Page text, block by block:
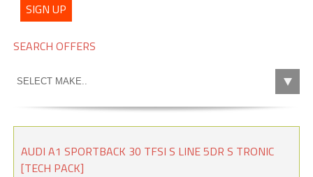
SIGN UP
SEARCH OFFERS
AUDI A1 SPORTBACK 30 TFSI S LINE 5DR S TRONIC
[TECH PACK]